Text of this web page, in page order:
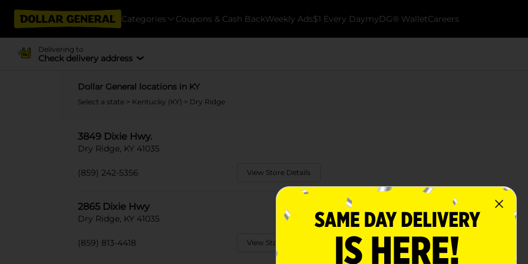
Categories Coupons & Cash BackWeekly Ads$1 Every DaymyDG® WalletCareers
Delivering to
Check delivery address
Dollar General locations in KY
Select a state > Kentucky (KY) > Dry Ridge
3849 Dixie Hwy.
Dry Ridge, KY 41035
(859) 242-5356 View Store Details
2865 Dixie Hwy
Dry Ridge, KY 41035
(859) 813-4418 View Store Details